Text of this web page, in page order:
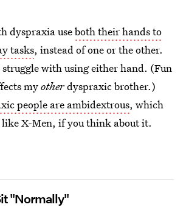
dyspraxia useboth their hands to
tasks, instead of one or the other.
with using either hand. (Fun
myotherdyspraxicbrother.)
people are ambidextrous, which
like X-Men, if you think about it.
"Normally"